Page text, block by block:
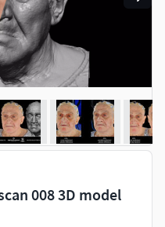
008 3D model